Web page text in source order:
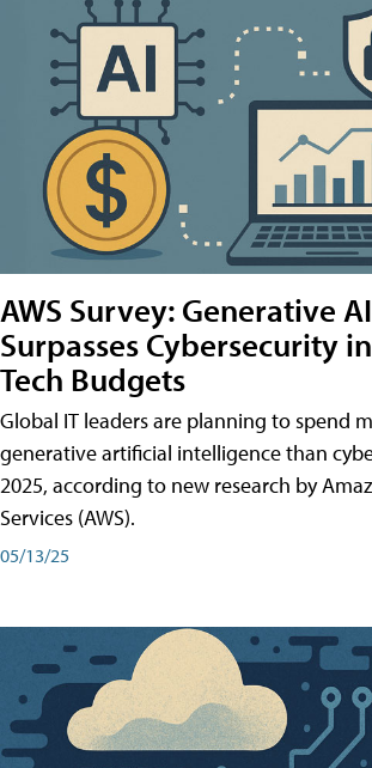
AWS Survey: Generative AI
Surpasses Cybersecurity
Tech Budgets
Global IT leaders are planning to spend
generative artificial intelligence than
2025, according to new research by
Services (AWS).
05/13/25